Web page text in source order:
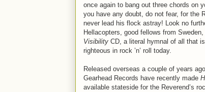
once again to bang out three chords on
you have any doubt, do not fear, for the
never lead his flock astray! Look no
Hellacopters, good fellows from
Visibility CD, a literal hymnal of all that
righteous in rock ’n’ roll today.
Released overseas a couple of years
Gearhead Records have recently made
available stateside for the Reverend’s